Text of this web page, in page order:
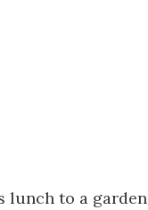
lunch to a garden